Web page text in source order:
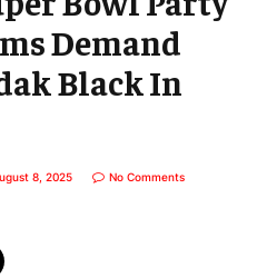
Demand
Black In
8, 2025 No Comments